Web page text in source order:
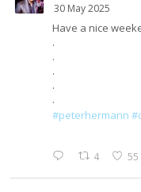
30 May 2025
Have a nice
.
.
.
.
.
#peterhermann
4 55